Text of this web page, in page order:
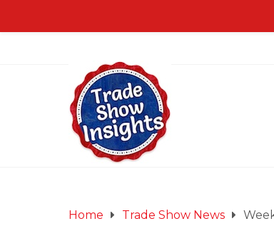
Home Trade Show News